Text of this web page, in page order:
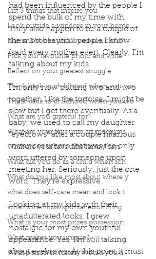
List 3 things that inspire you
Look outside a window in your home.
Name 3 books you loved as a child?
Pick your favourite photo and write
Reflect on your greatest struggle
Think back to childhood when you wo
Think back to childhood when you wo
What are you grateful for?
What are your favourite art mediums
What are your favourite family sayi
What did you do as a child when sch
What do you like most about where y
what does self-care mean and look t
what is the most spontaneous thing
What is your most prizes possession
What makes you unique?
What person in history would you li
had been influenced by the people I
spend the bulk of my time with.
They also happen to be a couple of
the most beautiful people I know
(said every mother ever). Clearly, I’m
talking about my kids.
I’m only now putting two and two
together. Like the tortoise, I might be
slow but I get there eventually. As a
baby, we used to call my daughter
“eyebrows” after a couple hilarious
instances where that was the only
word uttered by someone upon
meeting her. Seriously: just the one
word. They’re expressive.
Looking at my kids with their
unadulterated looks, I grew
nostalgic for my own youthful
appearance. Yes, I’m still talking
about eyebrows. At this point it must